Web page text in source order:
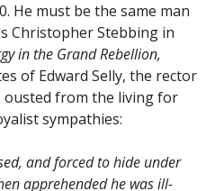
He must be the same man
Christopher Stebbing in
in the Grand Rebellion,
of Edward Selly, the rector
ousted from the living for
sympathies:
and forced to hide under
apprehended he was ill-